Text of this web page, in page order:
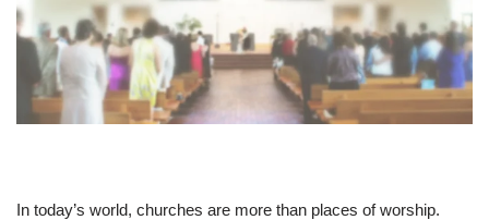
In today’s world, churches are more than places of worship.